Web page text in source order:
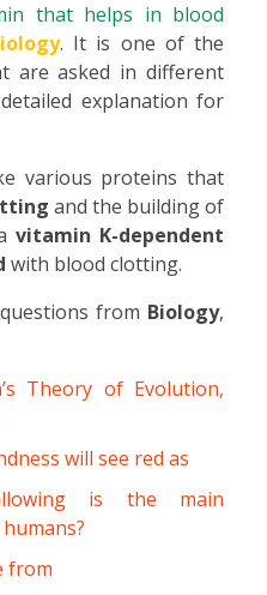
that helps in blood
. It is one of the
are asked in different
explanation for
various proteins that
and the building of
vitamin K-dependent
with blood clotting.
from Biology,
Theory of Evolution,
will see red as
is the main
from